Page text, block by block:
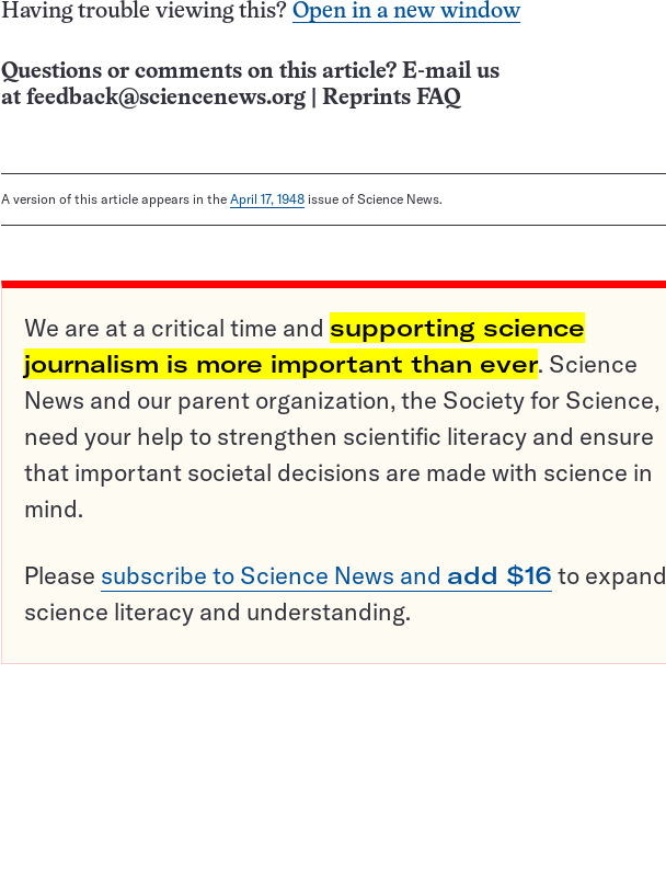
Having trouble viewing this? Open in a new window
Questions or comments on this article? E-mail us
at feedback@sciencenews.org Reprints FAQ
A version of this article appears in the April 17, 1948 issue of Science News.
We are at a critical time and supporting science
journalism is more important than ever. Science
News and our parent organization, the Society for Science,
need your help to strengthen scientific literacy and ensure
that important societal decisions are made with science in
mind.
Please subscribe to Science News and add $16 to expand
science literacy and understanding.